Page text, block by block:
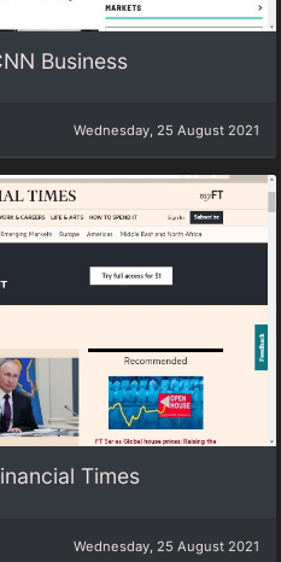
Business
Wednesday, 25 August 2021
Times
Wednesday, 25 August 2021